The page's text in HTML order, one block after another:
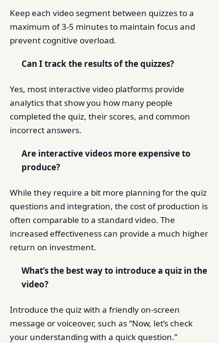
Keep each video segment between quizzes to a
maximum of 3-5 minutes to maintain focus and
prevent cognitive overload.
Can I track the results of the quizzes?
Yes, most interactive video platforms provide
analytics that show you how many people
completed the quiz, their scores, and common
incorrect answers.
Are interactive videos more expensive to
produce?
While they require a bit more planning for the quiz
questions and integration, the cost of production is
often comparable to a standard video. The
increased effectiveness can provide a much higher
return on investment.
What’s the best way to introduce a quiz in the
video?
Introduce the quiz with a friendly on-screen
message or voiceover, such as “Now, let’s check
your understanding with a quick question.”